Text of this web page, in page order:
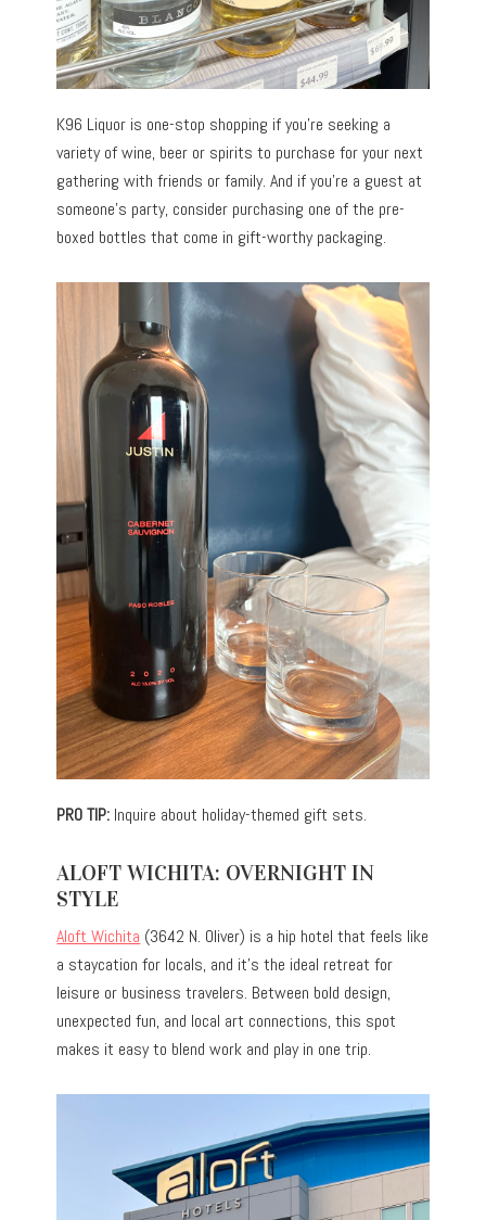
K96 Liquor is one-stop shopping if you’re seeking a
variety of wine, beer or spirits to purchase for your next
gathering with friends or family. And if you’re a guest at
someone’s party, consider purchasing one of the pre-
boxed bottles that come in gift-worthy packaging.
PRO TIP: Inquire about holiday-themed gift sets.
ALOFT WICHITA: OVERNIGHT IN
STYLE
Aloft Wichita (3642 N. Oliver) is a hip hotel that feels like
a staycation for locals, and it’s the ideal retreat for
leisure or business travelers. Between bold design,
unexpected fun, and local art connections, this spot
makes it easy to blend work and play in one trip.